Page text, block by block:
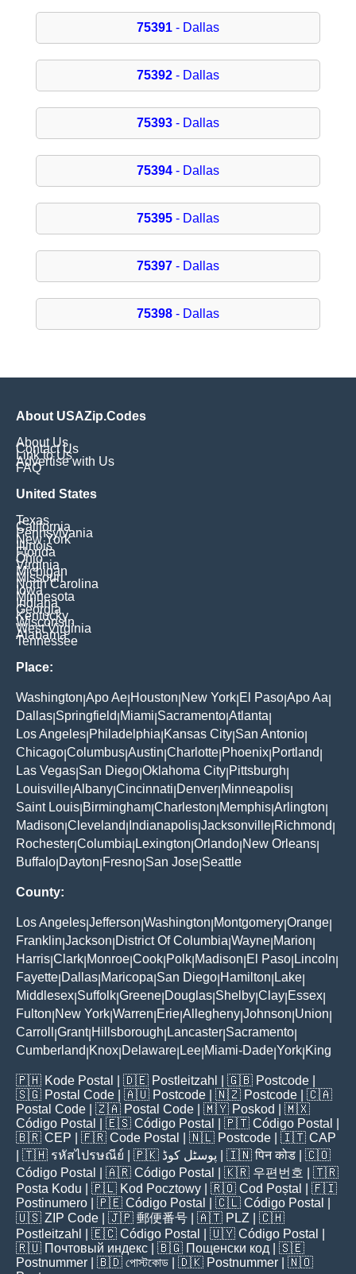
75391- Dallas
75392- Dallas
75393- Dallas
75394- Dallas
75395- Dallas
75397- Dallas
75398- Dallas
About USAZip.Codes
About Us
Contact Us
Link to Us
Advertise with Us
FAQ
United States
Texas
California
Pennsylvania
New York
Illinois
Florida
Ohio
Virginia
Michigan
Missouri
North Carolina
Iowa
Minnesota
Indiana
Georgia
Kentucky
Wisconsin
West Virginia
Alabama
Tennessee
Place:
Washington Apo Ae Houston New York El Paso Apo Aa
Dallas Springfield Miami Sacramento Atlanta
Los Angeles Philadelphia Kansas City San Antonio
Chicago Columbus Austin Charlotte Phoenix Portland
Las Vegas San Diego Oklahoma City Pittsburgh
Louisville Albany Cincinnati Denver Minneapolis
Saint Louis Birmingham Charleston Memphis Arlington
Madison Cleveland Indianapolis Jacksonville Richmond
Rochester Columbia Lexington Orlando New Orleans
Buffalo Dayton Fresno San Jose Seattle
County:
Los Angeles Jefferson Washington Montgomery Orange
Franklin Jackson District Of Columbia Wayne Marion
Harris Clark Monroe Cook Polk Madison El Paso Lincoln
Fayette Dallas Maricopa San Diego Hamilton Lake
Middlesex Suffolk Greene Douglas Shelby Clay Essex
Fulton New York Warren Erie Allegheny Johnson Union
Carroll
Grant| Hillsborough Lancaster Sacramento
Cumberland Knox Delaware Lee Miami-Dade York King
🇵🇭 Kode Postal | 🇩🇪 Postleitzahl | 🇬🇧 Postcode
🇸🇬 Postal Code | 🇦🇺 Postcode | 🇳🇿 Postcode | 🇨🇦
Postal Code | 🇿🇦 Postal Code | 🇲🇾 Poskod
| 🇲🇽
Código Postal
| 🇪🇸 Código Postal | 🇵🇹 Código Postal
🇧🇷 CEP | 🇫🇷 Code Postal | 🇳🇱 Postcode | 🇮🇹 CAP
| 🇹🇭 รหัสไปรษณีย์ | 🇵🇰 پوسٹل کوڈ | 🇮🇳पिन कोड | 🇨🇴
Código Postal
| 🇦🇷 Código Postal | 🇰🇷 우편번호
| 🇹🇷
Posta Kodu | 🇵🇱 Kod Pocztowy | 🇷🇴 Cod Poștal
| 🇫🇮
Postinumero | 🇵🇪 Código Postal | 🇨🇱 Código Postal
🇺🇸 ZIP Code | 🇯🇵 郵便番号 | 🇦🇹 PLZ | 🇨🇭
Postleitzahl
| 🇪🇨 Código Postal | 🇺🇾 Código Postal
🇷🇺 Почтовый индекс | 🇧🇬 Пощенски код | 🇸🇪
Postnummer | 🇧🇩 পোস্টকোড | 🇩🇰 Postnummer | 🇳🇴